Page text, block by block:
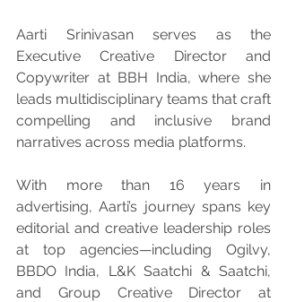
Aarti Srinivasan serves as the
Executive Creative Director and
Copywriter at BBH India, where she
leads multidisciplinary teams that craft
compelling and inclusive brand
narratives across media platforms.
With more than 16 years in
advertising, Aarti’s journey spans key
editorial and creative leadership roles
at top agencies—including Ogilvy,
BBDO India, L&K Saatchi & Saatchi,
and Group Creative Director at